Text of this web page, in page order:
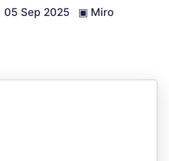
05 Sep 2025 ▣ Miro